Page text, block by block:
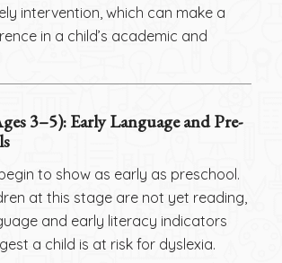
intervention, which can make a
in a child’s academic and
3–5): Early Language and Pre-
to show as early as preschool.
at this stage are not yet reading,
and early literacy indicators
a child is at risk for dyslexia.